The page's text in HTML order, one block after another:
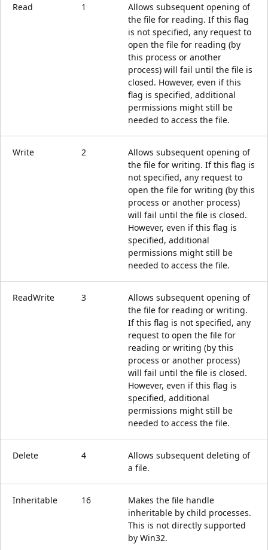
Read 1
Allows subsequent opening of
the file for reading. If this flag
is not specified, any request to
open the file for reading (by
this process or another
process) will fail until the file is
closed. However, even if this
flag is specified, additional
permissions might still be
needed to access the file.
Write 2
Allows subsequent opening of
the file for writing. If this flag is
not specified, any request to
open the file for writing (by this
process or another process)
will fail until the file is closed.
However, even if this flag is
specified, additional
permissions might still be
needed to access the file.
ReadWrite 3
Allows subsequent opening of
the file for reading or writing.
If this flag is not specified, any
request to open the file for
reading or writing (by this
process or another process)
will fail until the file is closed.
However, even if this flag is
specified, additional
permissions might still be
needed to access the file.
Delete 4
Allows subsequent deleting of
a file.
Inheritable 16
Makes the file handle
inheritable by child processes.
This is not directly supported
by Win32.